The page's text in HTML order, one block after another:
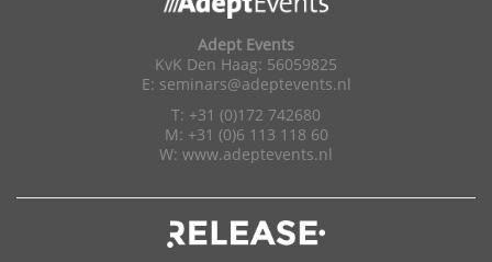
Adept Events
KvK Den Haag: 56059825
E: seminars@adeptevents.nl
T: +31 (0)172 742680
M: +31 (0)6 113 118 60
W: www.adeptevents.nl